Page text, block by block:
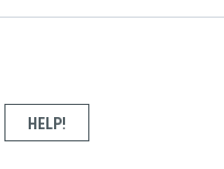
HELP!